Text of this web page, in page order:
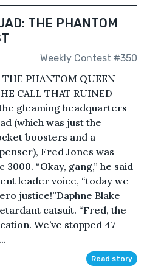
THE PHANTOM
Weekly Contest #350
THE PHANTOM QUEEN
CALL THAT RUINED
the gleaming headquarters
(which was just the
boosters and a
Fred Jones was
“Okay, gang,” he said
leader voice, “today we
justice!”Daphne Blake
catsuit. “Fred, the
We’ve stopped 47
Read story